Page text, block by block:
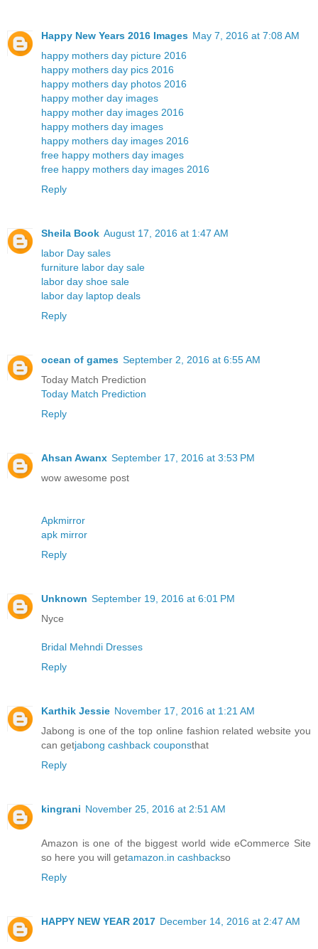
Happy New Years 2016 Images May 7, 2016 at 7:08 AM
happy mothers day picture 2016
happy mothers day pics 2016
happy mothers day photos 2016
happy mother day images
happy mother day images 2016
happy mothers day images
happy mothers day images 2016
free happy mothers day images
free happy mothers day images 2016
Reply
Sheila Book August 17, 2016 at 1:47 AM
labor Day sales
furniture labor day sale
labor day shoe sale
labor day laptop deals
Reply
ocean of games September 2, 2016 at 6:55 AM
Today Match Prediction
Today Match Prediction
Reply
Ahsan Awanx September 17, 2016 at 3:53 PM
wow awesome post
Apkmirror
apk mirror
Reply
Unknown September 19, 2016 at 6:01 PM
Nyce
Bridal Mehndi Dresses
Reply
Karthik Jessie November 17, 2016 at 1:21 AM
Jabong is one of the top online fashion related website you
can getjabong cashback couponsthat
Reply
kingrani November 25, 2016 at 2:51 AM
Amazon is one of the biggest world wide eCommerce Site
so here you will getamazon.in cashbackso
Reply
HAPPY NEW YEAR 2017 December 14, 2016 at 2:47 AM